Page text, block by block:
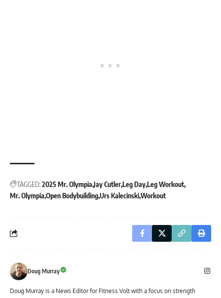
TAGGED: 2025 Mr. Olympia Jay CutlerLeg DayLeg Workout
Mr. Olympia Open BodybuildingUrs KalecinskiWorkout
Doug Murray
Doug Murray is a News Editor for Fitness Volt with a focus on strength